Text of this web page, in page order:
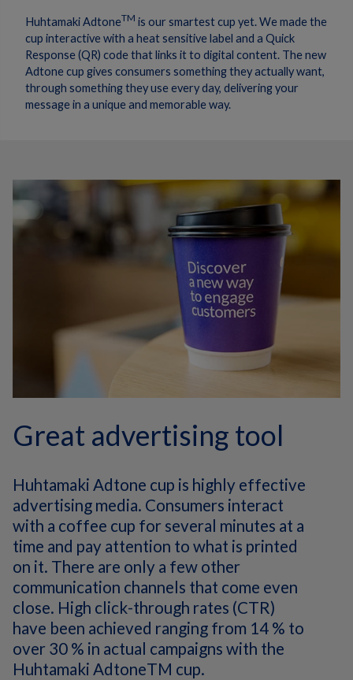
Huhtamaki AdtoneTM is our smartest cup yet. We made the
cup interactive with a heat sensitive label and a Quick
Response (QR) code that links it to digital content. The new
Adtone cup gives consumers something they actually want,
through something they use every day, delivering your
message in a unique and memorable way.
Great advertising tool
Huhtamaki Adtone cup is highly effective
advertising media. Consumers interact
with a coffee cup for several minutes at a
time and pay attention to what is printed
on it. There are only a few other
communication channels that come even
close. High click-through rates (CTR)
have been achieved ranging from 14 % to
over 30 % in actual campaigns with the
Huhtamaki AdtoneTM cup.